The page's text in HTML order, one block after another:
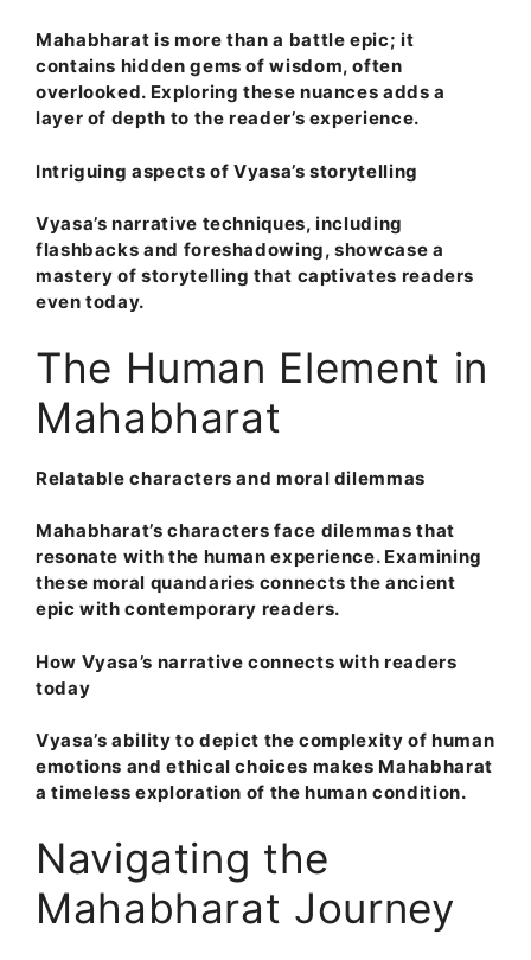
Mahabharat is more than a battle epic; it
contains hidden gems of wisdom, often
overlooked. Exploring these nuances adds a
layer of depth to the reader’s experience.
Intriguing aspects of Vyasa’s storytelling
Vyasa’s narrative techniques, including
flashbacks and foreshadowing, showcase a
mastery of storytelling that captivates readers
even today.
The Human Element in
Mahabharat
Relatable characters and moral dilemmas
Mahabharat’s characters face dilemmas that
resonate with the human experience. Examining
these moral quandaries connects the ancient
epic with contemporary readers.
How Vyasa’s narrative connects with readers
today
Vyasa’s ability to depict the complexity of human
emotions and ethical choices makes Mahabharat
a timeless exploration of the human condition.
Navigating the
Mahabharat Journey